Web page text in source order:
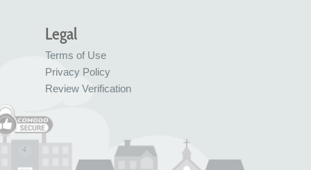
Legal
Terms of Use
Privacy Policy
Review Verification